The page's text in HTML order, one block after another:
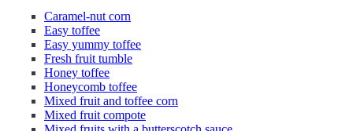
Caramel-nut corn
Easy toffee
Easy yummy toffee
Fresh fruit tumble
Honey toffee
Honeycomb toffee
Mixed fruit and toffee corn
Mixed fruit compote